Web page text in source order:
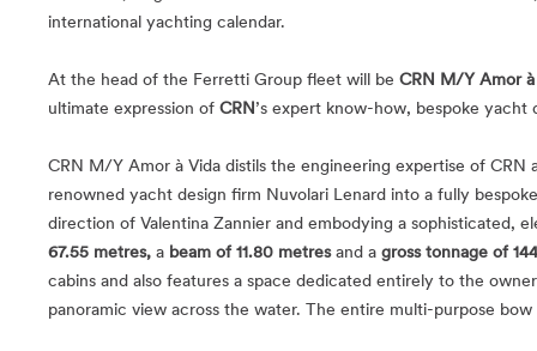
international yachting calendar.
At the head of the Ferretti Group fleet will be CRN M/Y Amor à
ultimate expression of CRN’s expert know-how, bespoke
CRN M/Y Amor à Vida distils the engineering expertise of
renowned yacht design firm Nuvolari Lenard into a fully
direction of Valentina Zannier and embodying a sophisticated,
67.55 metres, a beam of 11.80 metresand agross tonnage of
cabins and also features a space dedicated entirely to the
panoramic view across the water. The entire multi-purpose